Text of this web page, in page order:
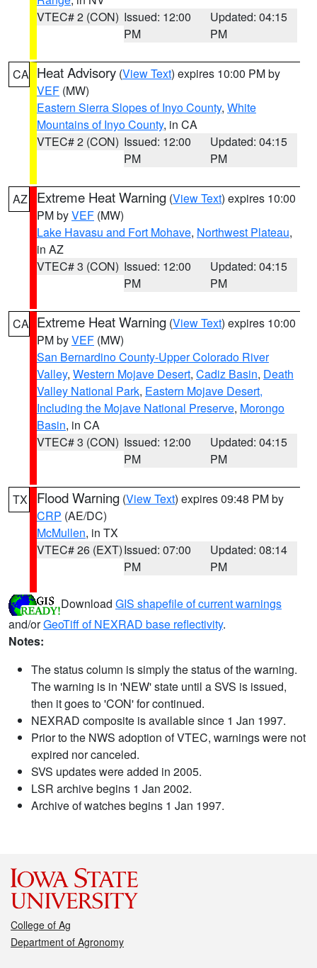
VTEC# 2 (CON) Issued: 12:00
PM
Updated: 04:15
PM
CA Heat Advisory (View Text) expires 10:00 PM by
VEF (MW)
Eastern Sierra Slopes of Inyo County, White
Mountains of Inyo County, in CA
VTEC# 2 (CON) Issued: 12:00
PM
Updated: 04:15
PM
AZ Extreme Heat Warning (View Text) expires 10:00
PM byVEF (MW)
Lake Havasu and Fort Mohave, Northwest Plateau,
in AZ
VTEC# 3 (CON) Issued: 12:00
PM
Updated: 04:15
PM
CA Extreme Heat Warning (View Text) expires 10:00
PM byVEF (MW)
San Bernardino County-Upper Colorado River
Valley, Western Mojave Desert, Cadiz Basin, Death
Valley National Park, Eastern Mojave Desert,
Including the Mojave National Preserve, Morongo
Basin, in CA
VTEC# 3 (CON) Issued: 12:00
PM
Updated: 04:15
PM
TX Flood Warning (View Text) expires 09:48 PM by
CRP (AE/DC)
McMullen, in TX
VTEC# 26 (EXT)Issued: 07:00
PM
Updated: 08:14
PM
Download GIS shapefile of current warnings
and/orGeoTiff of NEXRAD base reflectivity.
Notes:
The status column is simply the status of the warning.
The warning is in 'NEW' state until a SVS is issued,
then it goes to 'CON' for continued.
NEXRAD composite is available since 1 Jan 1997.
Prior to the NWS adoption of VTEC, warnings were not
expired nor canceled.
SVS updates were added in 2005.
LSR archive begins 1 Jan 2002.
Archive of watches begins 1 Jan 1997.
College of Ag
Department of Agronomy